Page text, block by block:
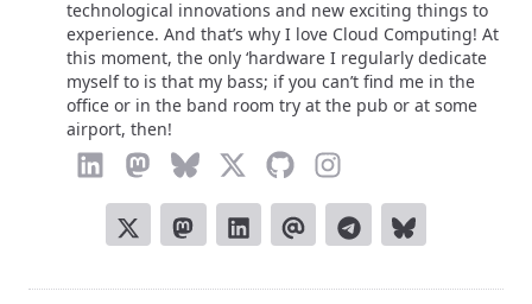
technological innovations and new exciting things to
experience. And that’s why I love Cloud Computing! At
this moment, the only ‘hardware I regularly dedicate
myself to is that my bass; if you can’t find me in the
office or in the band room try at the pub or at some
airport, then!